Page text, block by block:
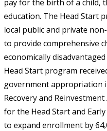
pay for the birth of a child,
education. The Head Start
local public and private
to provide comprehensive
economically
Head Start program
government appropriation
Recovery and
for the Head Start and
to expand enrollment by